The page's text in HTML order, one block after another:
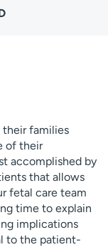
their families
of their
accomplished by
that allows
fetal care team
time to explain
implications
to the patient-